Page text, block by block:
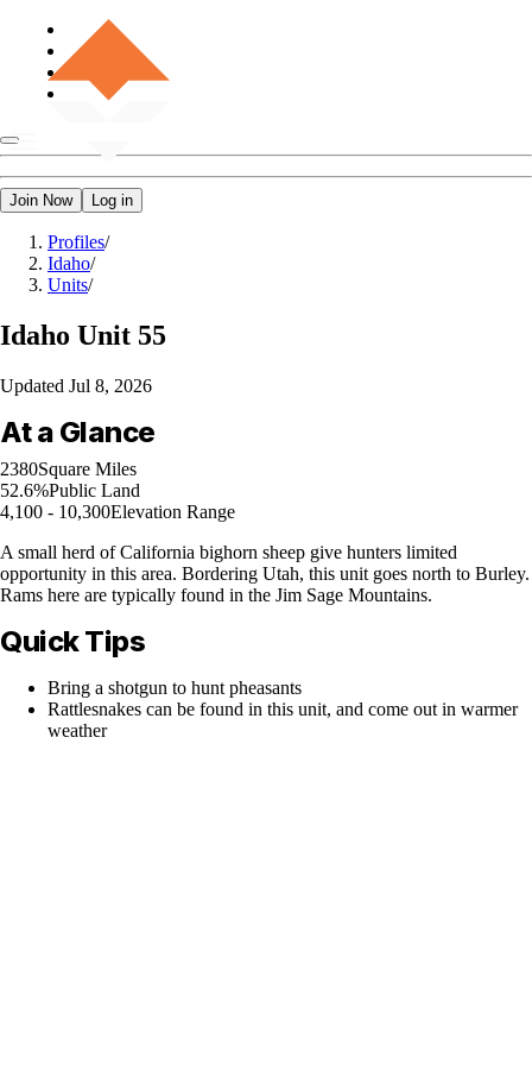
Join Now Log in
Profiles/
Idaho/
Units/
Idaho Unit 55
Updated Jul 8, 2026
At a Glance
2380Square Miles
52.6%Public Land
4,100 - 10,300Elevation Range
A small herd of California bighorn sheep give hunters limited
opportunity in this area. Bordering Utah, this unit goes north to Burley.
Rams here are typically found in the Jim Sage Mountains.
Quick Tips
Bring a shotgun to hunt pheasants
Rattlesnakes can be found in this unit, and come out in warmer
weather